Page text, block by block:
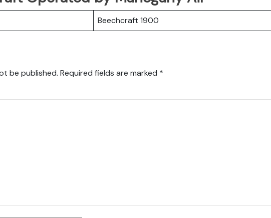
Beechcraft 1900
be published. Required fields are marked *